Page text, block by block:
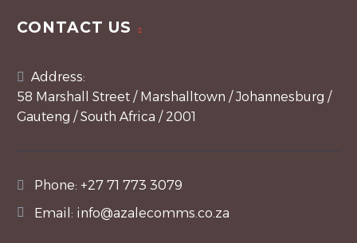
CONTACT US
Address:
58 Marshall Street / Marshalltown / Johannesburg /
Gauteng / South Africa / 2001
Phone: +27 71 773 3079
Email: info@azalecomms.co.za